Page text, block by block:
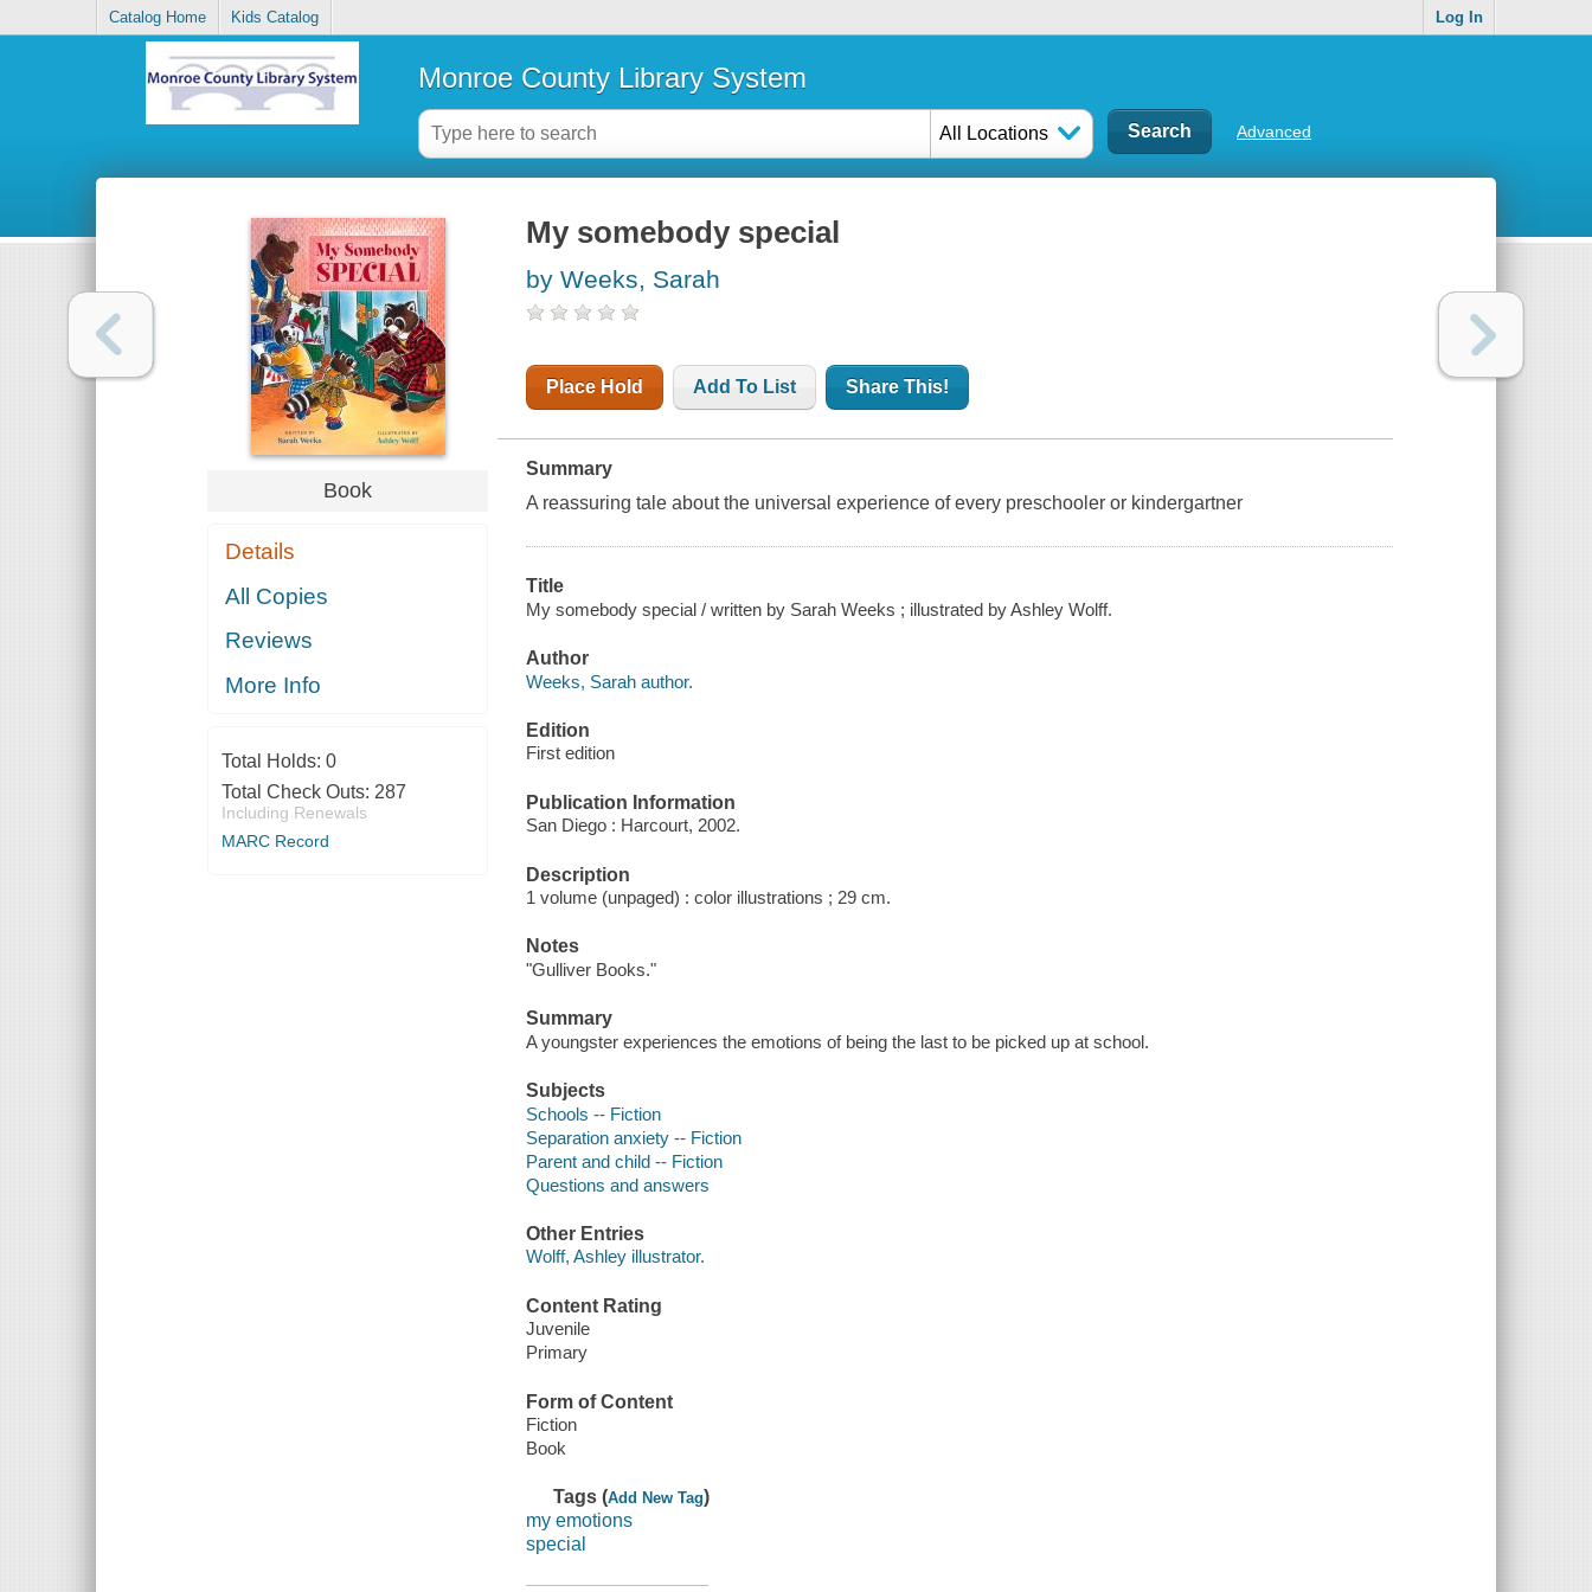
Catalog Home Kids Catalog Log In
Monroe County Library System
All Locations Advanced
Book
Details
All Copies
Reviews
More Info
Total Holds: 0
Total Check Outs: 287
Including Renewals
MARC Record
My somebody special
by Weeks, Sarah
Place Hold Add To List Share This!
Summary
A reassuring tale about the universal experience of every preschooler or kindergartner
Title
My somebody special / written by Sarah Weeks ; illustrated by Ashley Wolff.
Author
Weeks, Sarah author.
Edition
First edition
Publication Information
San Diego : Harcourt, 2002.
Description
1 volume (unpaged) : color illustrations ; 29 cm.
Notes
"Gulliver Books."
Summary
A youngster experiences the emotions of being the last to be picked up at school.
Subjects
Schools -- Fiction
Separation anxiety -- Fiction
Parent and child -- Fiction
Questions and answers
Other Entries
Wolff, Ashley illustrator.
Content Rating
Juvenile
Primary
Form of Content
Fiction
Book
Tags (Add New Tag)
my emotions
special